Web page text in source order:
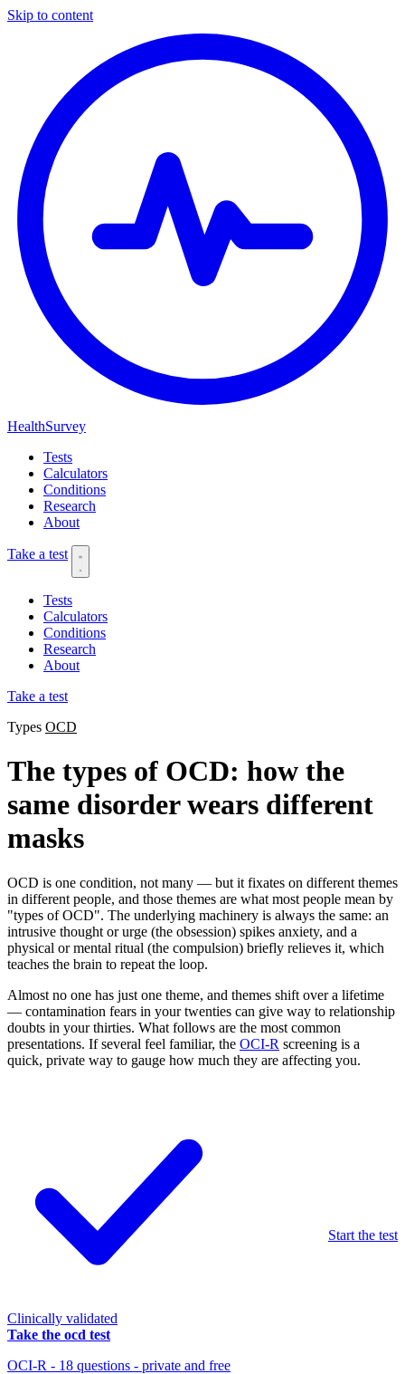
Skip to content
HealthSurvey
Tests
Calculators
Conditions
Research
About
Take a test
Tests
Calculators
Conditions
Research
About
Take a test
Types OCD
The types of OCD: how the
same disorder wears different
masks
OCD is one condition, not many — but it fixates on different themes
in different people, and those themes are what most people mean by
"types of OCD". The underlying machinery is always the same: an
intrusive thought or urge (the obsession) spikes anxiety, and a
physical or mental ritual (the compulsion) briefly relieves it, which
teaches the brain to repeat the loop.
Almost no one has just one theme, and themes shift over a lifetime
— contamination fears in your twenties can give way to relationship
doubts in your thirties. What follows are the most common
presentations. If several feel familiar, the OCI-R screening is a
quick, private way to gauge how much they are affecting you.
Clinically validated
Take the ocd test
OCI-R - 18 questions - private and free
Start the test